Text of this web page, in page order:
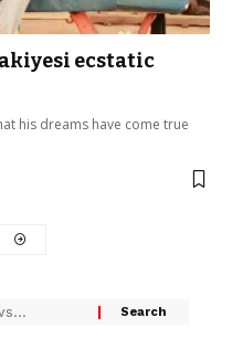
ecstatic
his dreams have come true